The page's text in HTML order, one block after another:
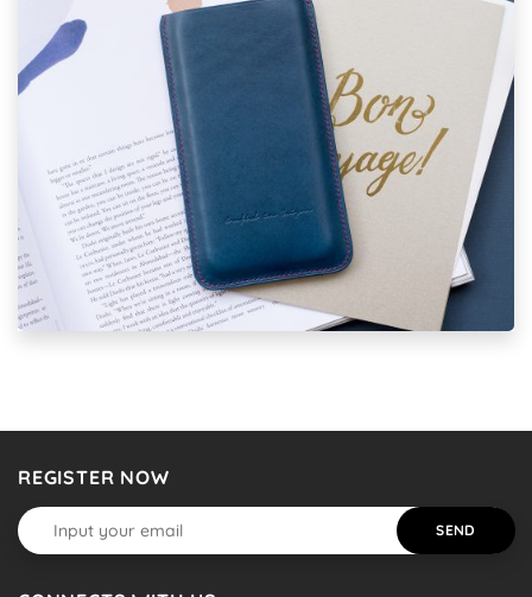
REGISTER NOW